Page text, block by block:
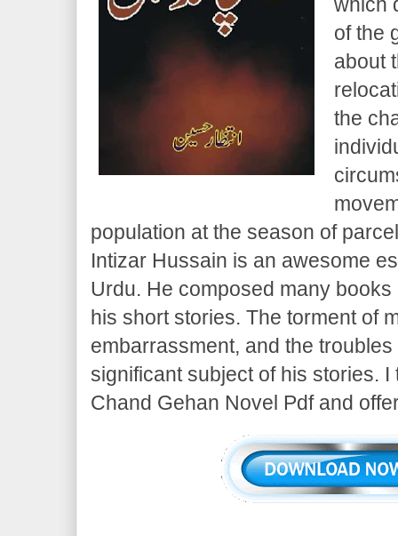
of the
about
the
population at the season of
Intizar Hussain is an awesome
Urdu. He composed many
his short stories. The torment of
embarrassment, and the
significant subject of his stories.
Chand Gehan Novel Pdf and